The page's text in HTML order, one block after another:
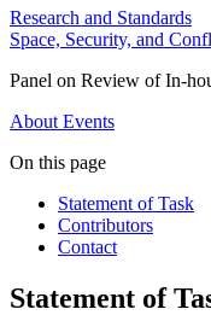
Research and Standards
Space, Security, and
Panel on Review of In-
About Events
On this page
Statement of Task
Contributors
Contact
Statement of